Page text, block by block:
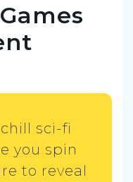
chill sci-fi
you spin
to reveal